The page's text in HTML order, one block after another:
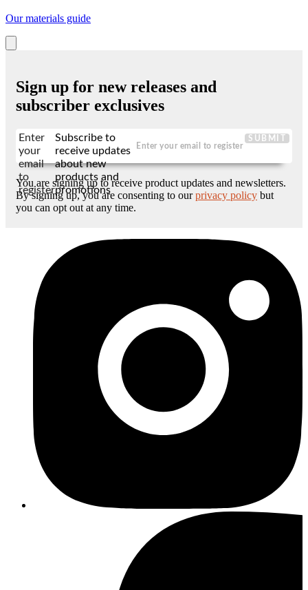
Our materials guide
Sign up for new releases and
subscriber exclusives
Enter
your
email
to
register
Subscribe to
receive updates
about new
products and
promotions
SUBMIT
You are signing up to receive product updates and newsletters.
By signing up, you are consenting to ourprivacy policy but
you can opt out at any time.